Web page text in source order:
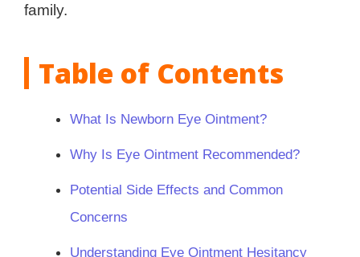
family.
Table of Contents
What Is Newborn Eye Ointment?
Why Is Eye Ointment Recommended?
Potential Side Effects and Common
Concerns
Understanding Eye Ointment Hesitancy